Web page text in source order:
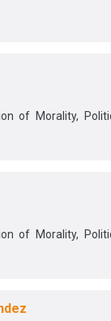
of Morality,
of Morality,